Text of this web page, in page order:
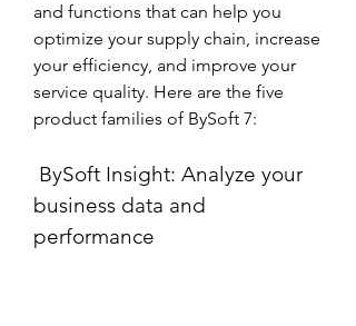
and functions that can help you
optimize your supply chain, increase
your efficiency, and improve your
service quality. Here are the five
product families of BySoft 7:
business data and
performance